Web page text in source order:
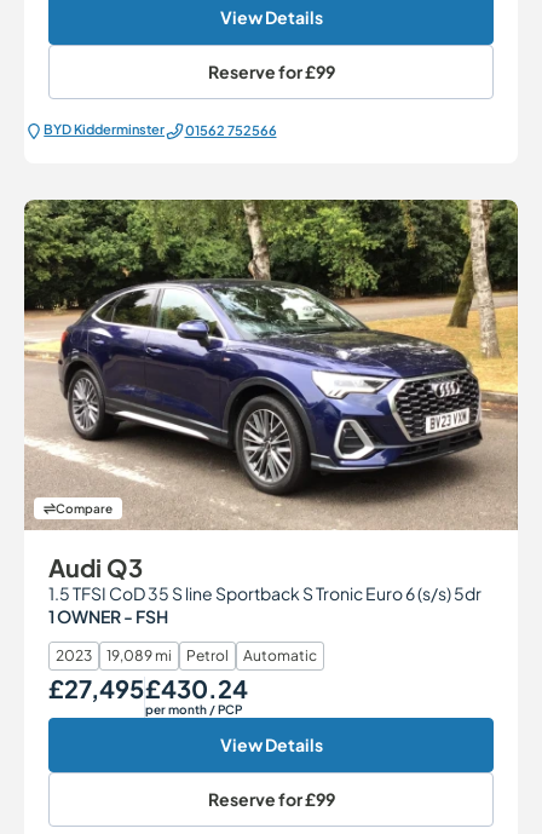
View Details
Reserve for£99
BYD Kidderminster 01562 752566
Compare
Audi Q3
1.5 TFSI CoD 35 S line Sportback S Tronic Euro 6 (s/s) 5dr
1 OWNER - FSH
2023 19,089 mi Petrol Automatic
Our Price
£27,495 Monthly Price
£430.24
per month/ PCP
View Details
Reserve for£99